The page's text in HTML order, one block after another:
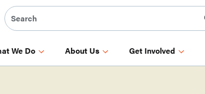
We Do About Us Get Involved